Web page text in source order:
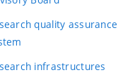
quality assurance
infrastructures